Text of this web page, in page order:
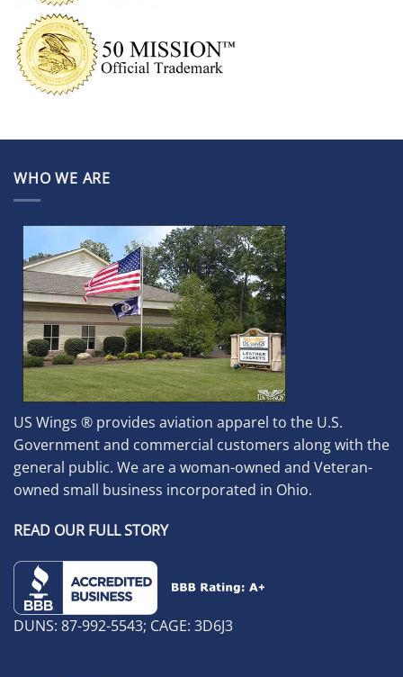
WHO WE ARE
US Wings ® provides aviation apparel to the U.S.
Government and commercial customers along with the
general public. We are a woman-owned and Veteran-
owned small business incorporated in Ohio.
READ OUR FULL STORY
DUNS: 87-992-5543; CAGE: 3D6J3